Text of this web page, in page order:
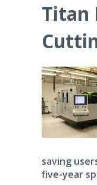
Titan
saving
five-year